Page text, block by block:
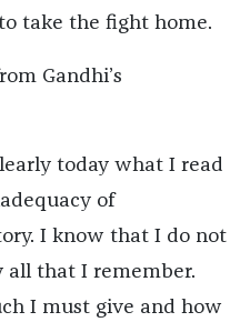
take the fight home.
Gandhi’s
today what I read
of
I know that I do not
all that I remember.
I must give and how